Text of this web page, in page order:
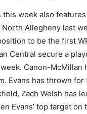
this week also
Allegheny last
to be the first
Central secure a
Canon-McMillan
Evans has thrown
Zach Welsh has
Evans’ top target